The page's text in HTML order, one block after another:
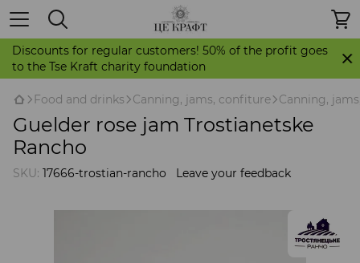
Discounts for regular customers! 50% of the profit goes
to the Tse Kraft charity foundation
Food and drinks Canning, jams, confiture Canning,
Guelder rose jam Trostianetske
Rancho
SKU: 17666-trostian-rancho Leave your feedback